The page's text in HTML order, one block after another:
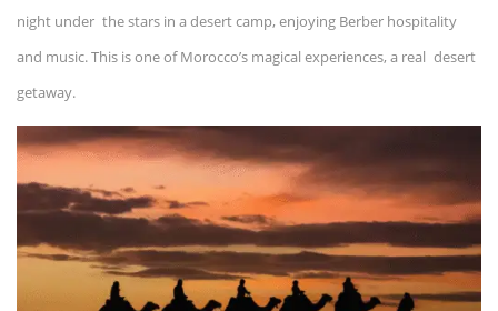
night under the stars in a desert camp, enjoying Berber hospitality
and music. This is one of Morocco’s magical experiences, a real desert
getaway.